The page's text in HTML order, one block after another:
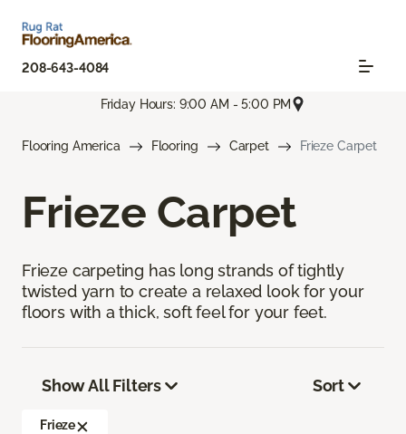
208-643-4084
Friday Hours: 9:00 AM - 5:00 PM
Flooring America Flooring Carpet Frieze Carpet
Frieze Carpet
Frieze carpeting has long strands of tightly
twisted yarn to create a relaxed look for your
floors with a thick, soft feel for your feet.
Show All Filters
Frieze
Sort